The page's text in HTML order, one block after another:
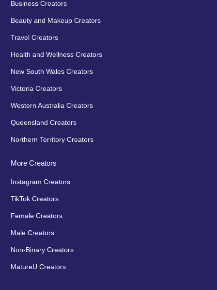
Business Creators
Beauty and Makeup Creators
Travel Creators
Health and Wellness Creators
New South Wales Creators
Victoria Creators
Western Australia Creators
Queensland Creators
Northern Territory Creators
More Creators
Instagram Creators
TikTok Creators
Female Creators
Male Creators
Non-Binary Creators
MatureU Creators